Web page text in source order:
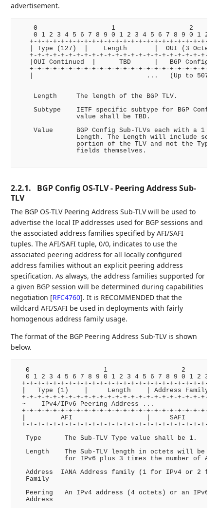
advertisement.
0                   1                   2
0 1 2 3 4 5 6 7 8 9 0 1 2 3 4 5 6 7 8 9 0 1 2
+-+-+-+-+-+-+-+-+-+-+-+-+-+-+-+-+-+-+-+-+-+-+-
| Type (127)  |    Length       |  OUI (3
+-+-+-+-+-+-+-+-+-+-+-+-+-+-+-+-+-+-+-+-+-+-+-
|OUI Continued  |      TBD      |   BGP Config
+-+-+-+-+-+-+-+-+-+-+-+-+-+-+-+-+-+-+-+-+-+-+-
|                             ...   (Up to 507
    Length     The length of the BGP TLV.
Subtype    IETF specific subtype for BGP
               value shall be TBD.
Value      BGP Config Sub-TLVs each with a 1
Length. The Length will include
portion of the TLV and not the Type
               fields themselves.
2.2.1.
BGP Config OS-TLV - Peering Address Sub-
TLV
The BGP OS-TLV Peering Address Sub-TLV will be used to
advertise the local IP addresses used for BGP sessions and
the associated address families specified by AFI/SAFI
tuples. The AFI/SAFI tuple, 0/0, indicates to use the
associated peering address for all locally configured
address families without an explicit peering address
specification. As always, the address families supported for
a given BGP session will be determined during capabilities
negotiation [RFC4760]. It is RECOMMENDED that the
wildcard AFI/SAFI be used in deployments with fairly
homogenous address family usage.
The format of the BGP Peering Address Sub-TLV is shown
below.
0                   1                   2
0 1 2 3 4 5 6 7 8 9 0 1 2 3 4 5 6 7 8 9 0 1 2 3
+-+-+-+-+-+-+-+-+-+-+-+-+-+-+-+-+-+-+-+-+-+-+-+-+-
|   Type (1)    |     Length    | Address Family|
+-+-+-+-+-+-+-+-+-+-+-+-+-+-+-+-+-+-+-+-+-+-+-+-+-
~    IPv4/IPv6 Peering Address ...
+-+-+-+-+-+-+-+-+-+-+-+-+-+-+-+-+-+-+-+-+-+-+-+-+-
|         AFI                   |     SAFI      |
+-+-+-+-+-+-+-+-+-+-+-+-+-+-+-+-+-+-+-+-+-+-+-+-+-
  Type      The Sub-TLV Type value shall be 1.
Length    The Sub-TLV length in octets will be 4
for IPv6 plus 3 times the number of
Address  IANA Address family (1 for IPv4 or 2 for
  Family
Peering   An IPv4 address (4 octets) or an IPv6
  Address